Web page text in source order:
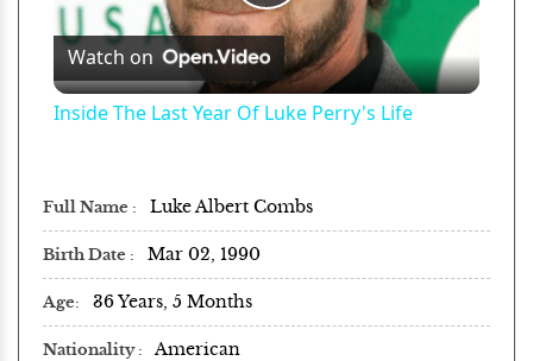
Play
Video
Watch on
Inside The Last Year Of Luke Perry's Life
Full Name Luke Albert Combs
Birth Date Mar 02, 1990
Age 36 Years, 5 Months
Nationality American